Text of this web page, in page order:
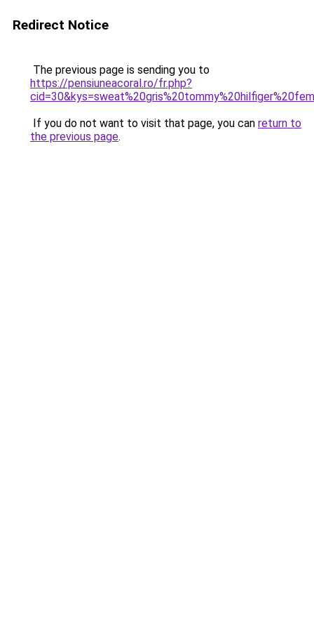
Redirect Notice
The previous page is sending you to
https://pensiuneacoral.ro/fr.php?
If you do not want to visit that page, you can return to
the previous page.